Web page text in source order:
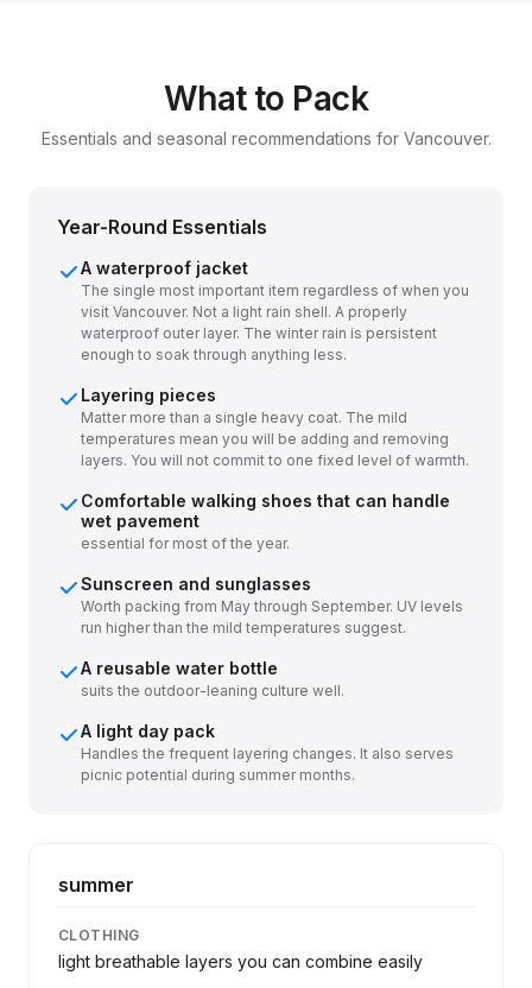
What to Pack
Essentials and seasonal recommendations for Vancouver.
Year-Round Essentials
A waterproof jacket
The single most important item regardless of when you
visit Vancouver. Not a light rain shell. A properly
waterproof outer layer. The winter rain is persistent
enough to soak through anything less.
Layering pieces
Matter more than a single heavy coat. The mild
temperatures mean you will be adding and removing
layers. You will not commit to one fixed level of warmth.
Comfortable walking shoes that can handle
wet pavement
essential for most of the year.
Sunscreen and sunglasses
Worth packing from May through September. UV levels
run higher than the mild temperatures suggest.
A reusable water bottle
suits the outdoor-leaning culture well.
A light day pack
Handles the frequent layering changes. It also serves
picnic potential during summer months.
summer
CLOTHING
light breathable layers you can combine easily